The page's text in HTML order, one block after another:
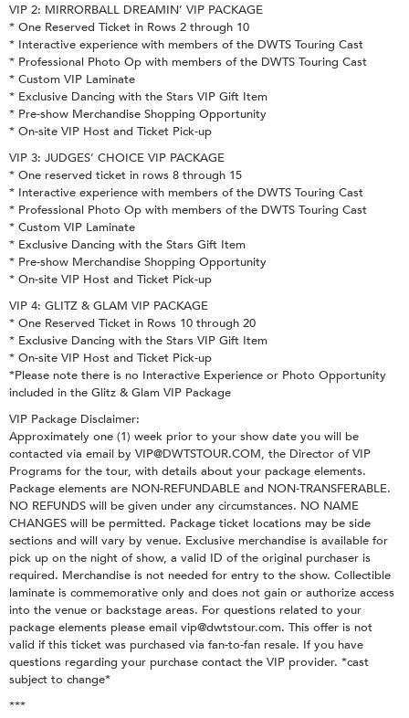
VIP 2: MIRRORBALL DREAMIN’ VIP PACKAGE
* One Reserved Ticket in Rows 2 through 10
* Interactive experience with members of the DWTS Touring Cast
* Professional Photo Op with members of the DWTS Touring Cast
* Custom VIP Laminate
* Exclusive Dancing with the Stars VIP Gift Item
* Pre-show Merchandise Shopping Opportunity
* On-site VIP Host and Ticket Pick-up
VIP 3: JUDGES’ CHOICE VIP PACKAGE
* One reserved ticket in rows 8 through 15
* Interactive experience with members of the DWTS Touring Cast
* Professional Photo Op with members of the DWTS Touring Cast
* Custom VIP Laminate
* Exclusive Dancing with the Stars Gift Item
* Pre-show Merchandise Shopping Opportunity
* On-site VIP Host and Ticket Pick-up
VIP 4: GLITZ & GLAM VIP PACKAGE
* One Reserved Ticket in Rows 10 through 20
* Exclusive Dancing with the Stars VIP Gift Item
* On-site VIP Host and Ticket Pick-up
*Please note there is no Interactive Experience or Photo Opportunity
included in the Glitz & Glam VIP Package
VIP Package Disclaimer:
Approximately one (1) week prior to your show date you will be
contacted via email by VIP@DWTSTOUR.COM, the Director of VIP
Programs for the tour, with details about your package elements.
Package elements are NON-REFUNDABLE and NON-TRANSFERABLE.
NO REFUNDS will be given under any circumstances. NO NAME
CHANGES will be permitted. Package ticket locations may be side
sections and will vary by venue. Exclusive merchandise is available for
pick up on the night of show, a valid ID of the original purchaser is
required. Merchandise is not needed for entry to the show. Collectible
laminate is commemorative only and does not gain or authorize access
into the venue or backstage areas. For questions related to your
package elements please email vip@dwtstour.com. This offer is not
valid if this ticket was purchased via fan-to-fan resale. If you have
questions regarding your purchase contact the VIP provider. *cast
subject to change*
***